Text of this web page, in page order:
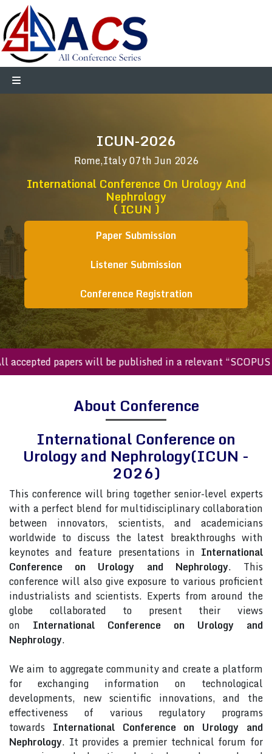
ICUN-2026
Rome,Italy07th Jun 2026
International Conference On Urology And
Nephrology
( ICUN )
Paper Submission
Listener Submission
Conference Registration
papers will be published in a relevant “SCOPUS
About Conference
International Conference on
Urology and Nephrology(ICUN -
2026)
This conference will bring together senior-level experts
with a perfect blend for multidisciplinary collaboration
between innovators, scientists, and academicians
worldwide to discuss the latest breakthroughs with
keynotes and feature presentations in International
Conference on Urology and Nephrology. This
conference will also give exposure to various proficient
industrialists and scientists. Experts from around the
globe collaborated to present their views
on International Conference on Urology and
Nephrology.
We aim to aggregate community and create a platform
for exchanging information on technological
developments, new scientific innovations, and the
effectiveness of various regulatory programs
towards International Conference on Urology and
Nephrology. It provides a premier technical forum for